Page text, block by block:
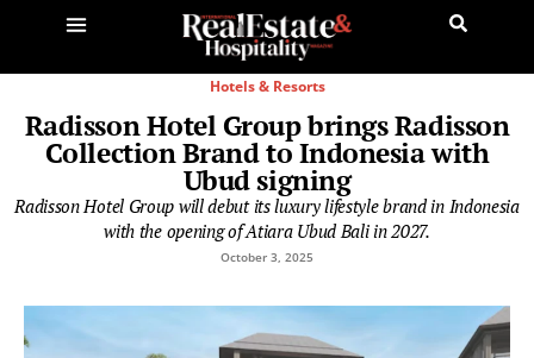
Hotels & Resorts
Radisson Hotel Group brings Radisson
Collection Brand to Indonesia with
Ubud signing
Radisson Hotel Group will debut its luxury lifestyle brand in Indonesia
with the opening of Atiara Ubud Bali in 2027.
October 3, 2025